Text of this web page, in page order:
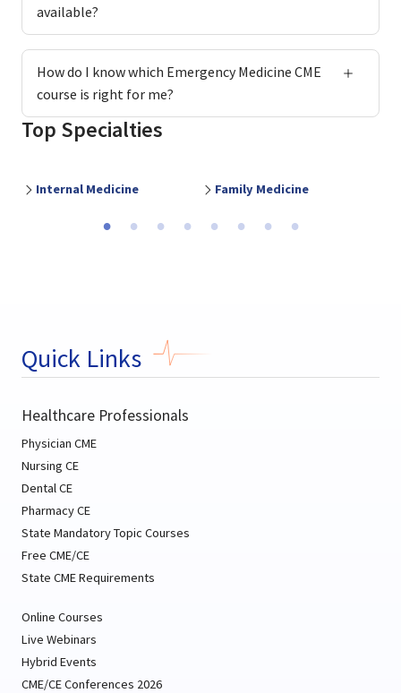
available?
How do I know which Emergency Medicine CME
course is right for me?
Top Specialties
Internal Medicine Family Medicine
Quick Links
Healthcare Professionals
Physician CME
Nursing CE
Dental CE
Pharmacy CE
State Mandatory Topic Courses
Free CME/CE
State CME Requirements
Online Courses
Live Webinars
Hybrid Events
CME/CE Conferences 2026